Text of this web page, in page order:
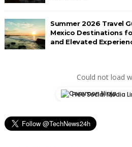
Summer 2026 Travel
Mexico Destinations
and Elevated
Could not load
Free Social Media